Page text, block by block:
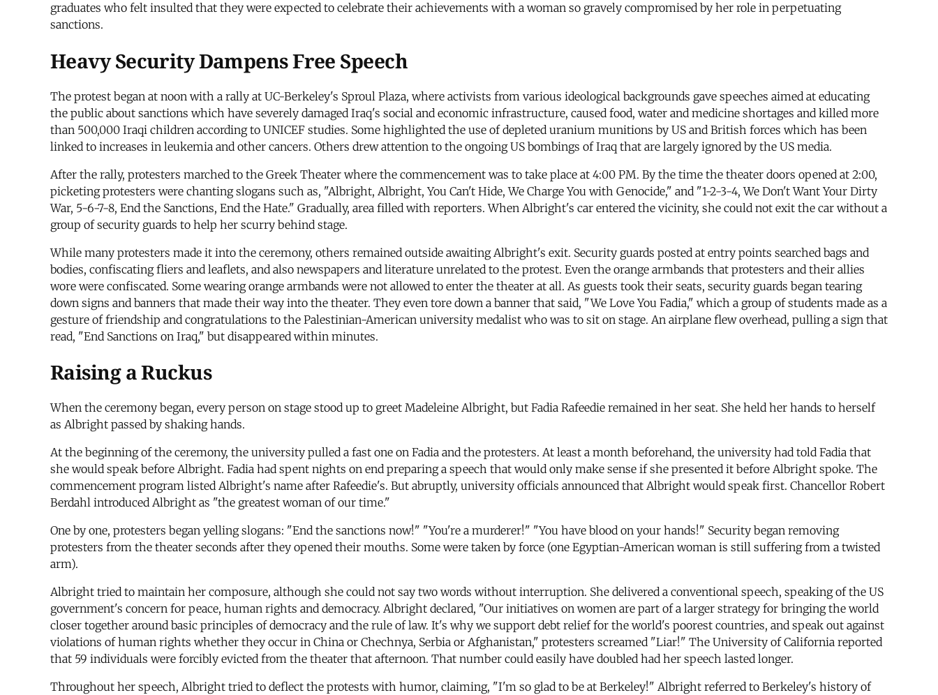
graduates who felt insulted that they were expected to celebrate their achievements with a woman so gravely compromised by her role in perpetuating
sanctions.
Heavy Security Dampens Free Speech
The protest began at noon with a rally at UC-Berkeley's Sproul Plaza, where activists from various ideological backgrounds gave speeches aimed at educating
the public about sanctions which have severely damaged Iraq's social and economic infrastructure, caused food, water and medicine shortages and killed more
than 500,000 Iraqi children according to UNICEF studies. Some highlighted the use of depleted uranium munitions by US and British forces which has been
linked to increases in leukemia and other cancers. Others drew attention to the ongoing US bombings of Iraq that are largely ignored by the US media.
After the rally, protesters marched to the Greek Theater where the commencement was to take place at 4:00 PM. By the time the theater doors opened at 2:00,
picketing protesters were chanting slogans such as, "Albright, Albright, You Can't Hide, We Charge You with Genocide," and "1-2-3-4, We Don't Want Your Dirty
War, 5-6-7-8, End the Sanctions, End the Hate." Gradually, area filled with reporters. When Albright's car entered the vicinity, she could not exit the car without a
group of security guards to help her scurry behind stage.
While many protesters made it into the ceremony, others remained outside awaiting Albright's exit. Security guards posted at entry points searched bags and
bodies, confiscating fliers and leaflets, and also newspapers and literature unrelated to the protest. Even the orange armbands that protesters and their allies
wore were confiscated. Some wearing orange armbands were not allowed to enter the theater at all. As guests took their seats, security guards began tearing
down signs and banners that made their way into the theater. They even tore down a banner that said, "We Love You Fadia," which a group of students made as a
gesture of friendship and congratulations to the Palestinian-American university medalist who was to sit on stage. An airplane flew overhead, pulling a sign that
read, "End Sanctions on Iraq," but disappeared within minutes.
Raising a Ruckus
When the ceremony began, every person on stage stood up to greet Madeleine Albright, but Fadia Rafeedie remained in her seat. She held her hands to herself
as Albright passed by shaking hands.
At the beginning of the ceremony, the university pulled a fast one on Fadia and the protesters. At least a month beforehand, the university had told Fadia that
she would speak before Albright. Fadia had spent nights on end preparing a speech that would only make sense if she presented it before Albright spoke. The
commencement program listed Albright's name after Rafeedie's. But abruptly, university officials announced that Albright would speak first. Chancellor Robert
Berdahl introduced Albright as "the greatest woman of our time."
One by one, protesters began yelling slogans: "End the sanctions now!" "You're a murderer!" "You have blood on your hands!" Security began removing
protesters from the theater seconds after they opened their mouths. Some were taken by force (one Egyptian-American woman is still suffering from a twisted
arm).
Albright tried to maintain her composure, although she could not say two words without interruption. She delivered a conventional speech, speaking of the US
government's concern for peace, human rights and democracy. Albright declared, "Our initiatives on women are part of a larger strategy for bringing the world
closer together around basic principles of democracy and the rule of law. It's why we support debt relief for the world's poorest countries, and speak out against
violations of human rights whether they occur in China or Chechnya, Serbia or Afghanistan," protesters screamed "Liar!" The University of California reported
that 59 individuals were forcibly evicted from the theater that afternoon. That number could easily have doubled had her speech lasted longer.
Throughout her speech, Albright tried to deflect the protests with humor, claiming, "I'm so glad to be at Berkeley!" Albright referred to Berkeley's history of